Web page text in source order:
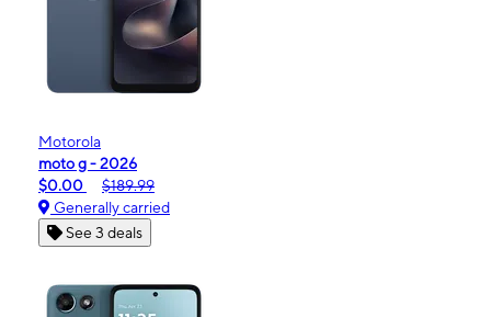
Motorola
moto g - 2026
$0.00
$189.99
Generally carried
See 3 deals